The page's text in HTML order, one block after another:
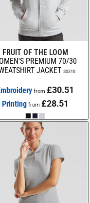
FRUIT OF THE LOOM
PREMIUM 70/30
JACKET SS310
from £30.51
Printing from £28.51